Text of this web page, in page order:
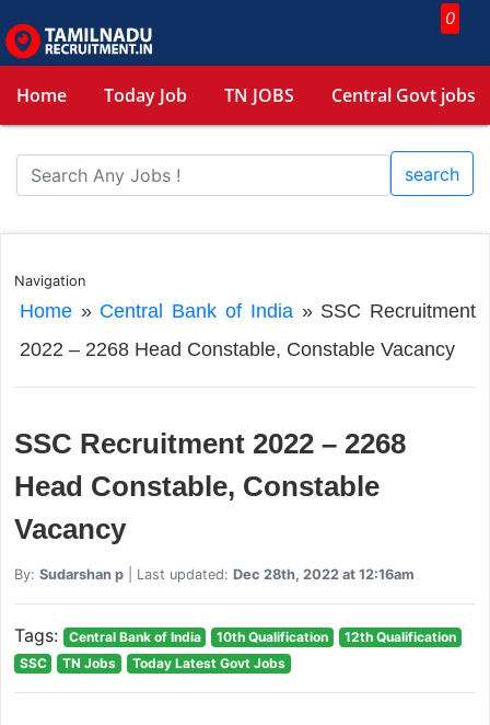
0
Home Today Job TN JOBS Central Govt jobs
search
Navigation
Home» Central Bank of India» SSC Recruitment
2022 – 2268 Head Constable, Constable Vacancy
SSC Recruitment 2022 – 2268
Head Constable, Constable
Vacancy
By: Sudarshan p| Last updated: Dec 28th, 2022 at 12:16am
Tags: Central Bank of India 10th Qualification
12th Qualification
SSC
TN Jobs Today Latest Govt Jobs